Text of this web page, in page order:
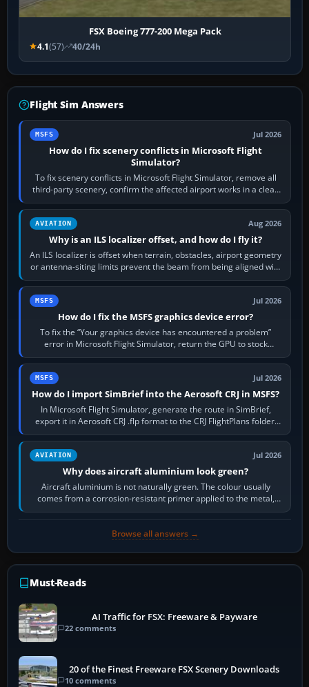
FSX Boeing 777-200 Mega Pack
4.1(57) 40/24h
Flight Sim Answers
MSFS Jul 2026
How do I fix scenery conflicts in Microsoft Flight
Simulator?
To fix scenery conflicts in Microsoft Flight Simulator, remove all
third-party scenery, confirm the affected airport works in a clean
simulator, then…
AVIATION Aug 2026
Why is an ILS localizer offset, and how do I fly it?
An ILS localizer is offset when terrain, obstacles, airport geometry
or antenna-siting limits prevent the beam from being aligned with
the runway…
MSFS Jul 2026
How do I fix the MSFS graphics device error?
To fix the “Your graphics device has encountered a problem”
error in Microsoft Flight Simulator, return the GPU to stock
settings, install or roll…
MSFS Jul 2026
How do I import SimBrief into the Aerosoft CRJ in MSFS?
In Microsoft Flight Simulator, generate the route in SimBrief,
export it in Aerosoft CRJ .flp format to the CRJ FlightPlans folder,
then load the…
AVIATION Jul 2026
Why does aircraft aluminium look green?
Aircraft aluminium is not naturally green. The colour usually
comes from a corrosion-resistant primer applied to the metal,
historically zinc…
Browse all answers →
Must-Reads
AI Traffic for FSX: Freeware & Payware
22 comments
20 of the Finest Freeware FSX Scenery Downloads
10 comments